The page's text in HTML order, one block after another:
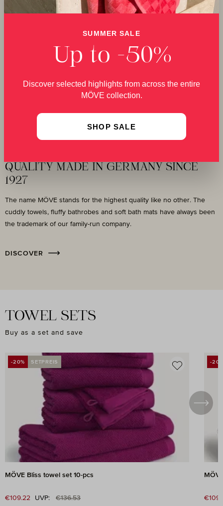
QUALITY MADE IN GERMANY SINCE
1927
The name MÖVE stands for the highest quality like no other. The
cuddly towels, fluffy bathrobes and soft bath mats have always been
the trademark of our family-run company.
DISCOVER
TOWEL SETS
Buy as a set and save
Skip product gallery
DISCOUNT
-20% SETPREIS
MÖVE Bliss towel set 10-pcs
Sale price:
€109.22 UVP: Regular price:
€136.53
-
Sale
SUMMER SALE
Up to -50%
Discover selected highlights from across the entire
MÖVE collection.
SHOP SALE